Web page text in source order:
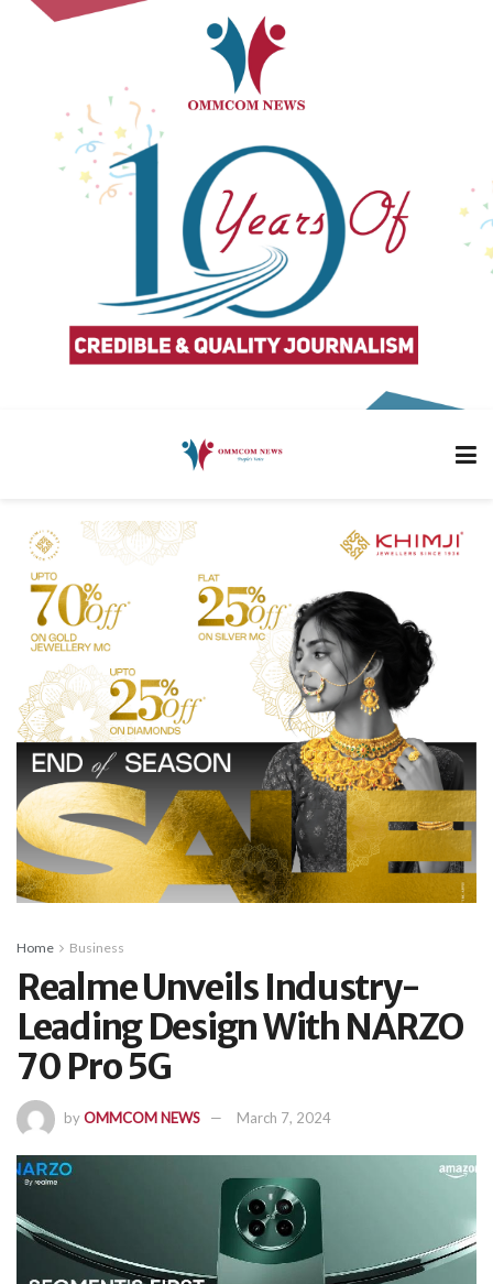
Home Business
Realme Unveils Industry-
Leading Design With NARZO
70 Pro 5G
byOMMCOM NEWS March 7, 2024